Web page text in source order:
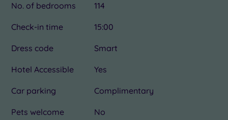
No. of bedrooms 114
Check-in time 15:00
Dress code Smart
Hotel Accessible Yes
Car parking Complimentary
Pets welcome No